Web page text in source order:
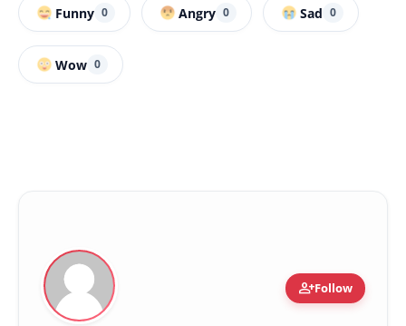
Funny 0 Angry 0 Sad 0
Wow 0
person_addFollow